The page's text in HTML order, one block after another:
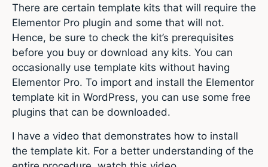
There are certain template kits that will require the
Elementor Pro plugin and some that will not.
Hence, be sure to check the kit’s prerequisites
before you buy or download any kits. You can
occasionally use template kits without having
Elementor Pro. To import and install the Elementor
template kit in WordPress, you can use some free
plugins that can be downloaded.
I have a video that demonstrates how to install
the template kit. For a better understanding of the